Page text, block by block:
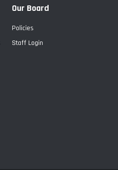
Our Board
Policies
Staff Login